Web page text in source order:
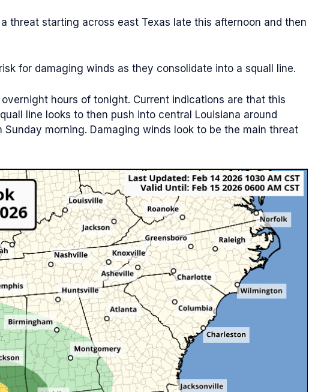
threat starting across east Texas late this afternoon and then
for damaging winds as they consolidate into a squall line.
hours of tonight. Current indications are that this
line looks to then push into central Louisiana around
morning. Damaging winds look to be the main threat